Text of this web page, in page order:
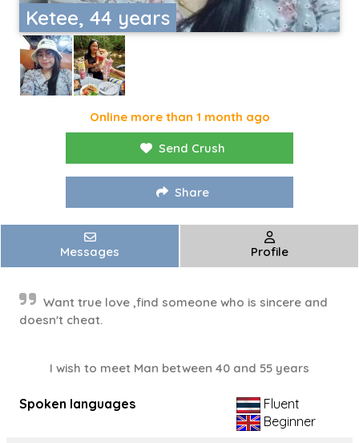
Ketee, 44 years
Online more than 1 month ago
Send Crush
Share
Messages Profile
Want true love ,find someone who is sincere and
doesn't cheat.
I wish to meet Man between 40 and 55 years
Spoken languages
Fluent
Beginner